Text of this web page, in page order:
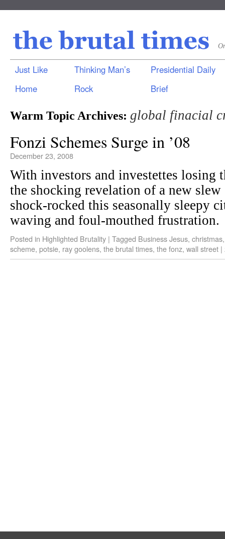
Just Like
Home
Thinking Man’s
Rock
Presidential Daily
Brief
Warm Topic Archives: global finacial
Fonzi Schemes Surge in ’08
December 23, 2008
With investors and investettes losing
the shocking revelation of a new slew
shock-rocked this seasonally sleepy
waving and foul-mouthed frustration.
Posted in Highlighted Brutality | Tagged Business Jesus, christmas
scheme, potsie, ray goolens, the brutal times, the fonz, wall street |